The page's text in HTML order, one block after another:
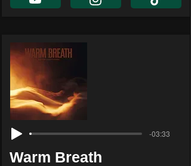
-03:33
Warm Breath